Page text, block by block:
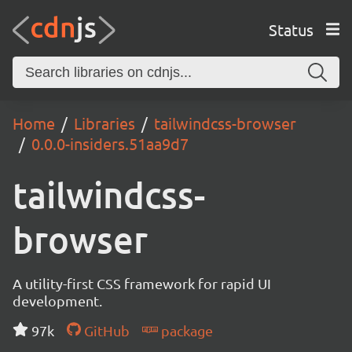
Status
Home Libraries
tailwindcss-browser
0.0.0-insiders.51aa9d7
tailwindcss-
browser
A utility-first CSS framework for rapid UI
development.
97k
GitHub package